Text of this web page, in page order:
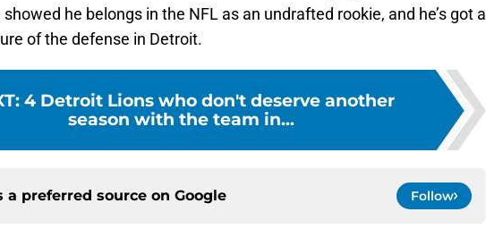
he belongs in the NFL as an undrafted rookie, and he’s got a
of the defense in Detroit.
: 4 Detroit Lions who don't deserve another
season with the team in...
a preferred source on Google Follow